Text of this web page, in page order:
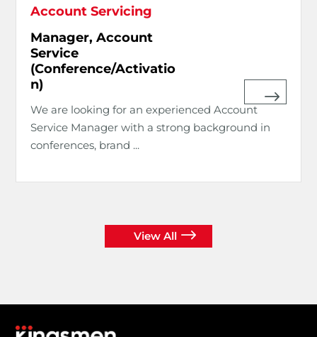
Account Servicing
Manager, Account
Service
(Conference/Activatio
n)
We are looking for an experienced Account
Service Manager with a strong background in
conferences, brand ...
View All